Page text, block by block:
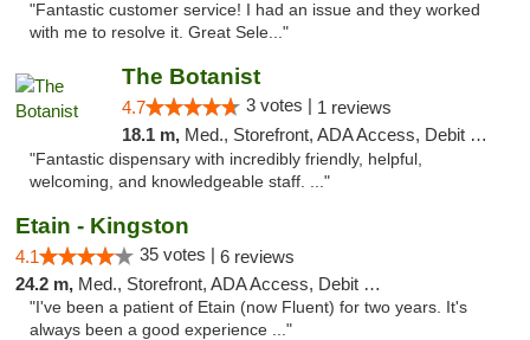
"Fantastic customer service! I had an issue and they worked
with me to resolve it. Great Sele..."
The Botanist
4.7 3 votes | 1 reviews
18.1 m, Med., Storefront, ADA Access, Debit Card
"Fantastic dispensary with incredibly friendly, helpful,
welcoming, and knowledgeable staff. ..."
Etain - Kingston
4.1 35 votes | 6 reviews
24.2 m, Med., Storefront, ADA Access, Debit Card
"I've been a patient of Etain (now Fluent) for two years. It's
always been a good experience ..."